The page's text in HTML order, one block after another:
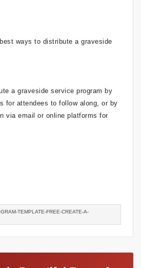
best ways to distribute a graveside
a graveside service program by
for attendees to follow along, or by
via email or online platforms for
TEMPLATE-FREE-CREATE-A-